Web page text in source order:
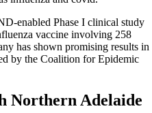
enabled Phase I clinical study
vaccine involving 258
has shown promising results in
by the Coalition for Epidemic
Northern Adelaide